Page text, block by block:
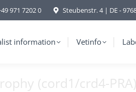
971 7202 0 Steubenstr. 4 | DE -
information Vetinfo
(cord1/crd4-PRA)